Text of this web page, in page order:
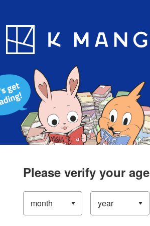
Blog App
Please verify your age